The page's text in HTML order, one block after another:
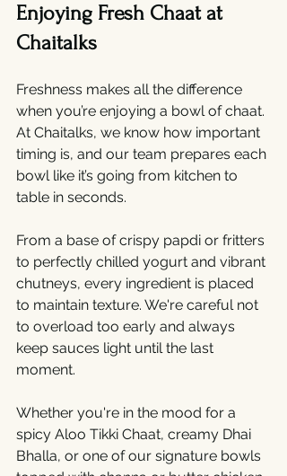
Enjoying Fresh Chaat at
Chaitalks
Freshness makes all the difference
when you’re enjoying a bowl of chaat.
At Chaitalks, we know how important
timing is, and our team prepares each
bowl like it’s going from kitchen to
table in seconds.
From a base of crispy papdi or fritters
to perfectly chilled yogurt and vibrant
chutneys, every ingredient is placed
to maintain texture. We're careful not
to overload too early and always
keep sauces light until the last
moment.
Whether you're in the mood for a
spicy Aloo Tikki Chaat, creamy Dhai
Bhalla, or one of our signature bowls